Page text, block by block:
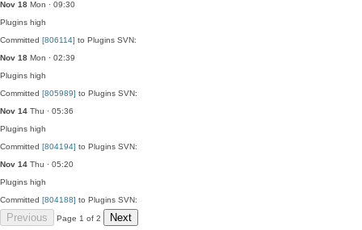
Nov 18 Mon · 09:30
Plugins high
Committed [806114] to Plugins SVN:
Nov 18 Mon · 02:39
Plugins high
Committed [805989] to Plugins SVN:
Nov 14 Thu · 05:36
Plugins high
Committed [804194] to Plugins SVN:
Nov 14 Thu · 05:20
Plugins high
Committed [804188] to Plugins SVN:
Previous Page 1 of 2 Next